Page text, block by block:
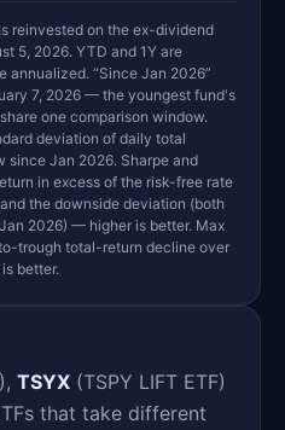
reinvested on the ex-dividend
5, 2026. YTD and 1Y are
annualized. “Since Jan 2026”
7, 2026 — the youngest fund's
one comparison window.
deviation of daily total
since Jan 2026. Sharpe and
in excess of the risk-free rate
the downside deviation (both
2026) — higher is better. Max
trough total-return decline over
better.
TSYX (TSPY LIFT ETF)
that take different